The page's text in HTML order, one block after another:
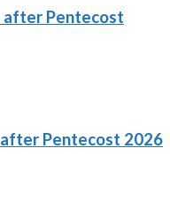
after Pentecost
Pentecost 2026